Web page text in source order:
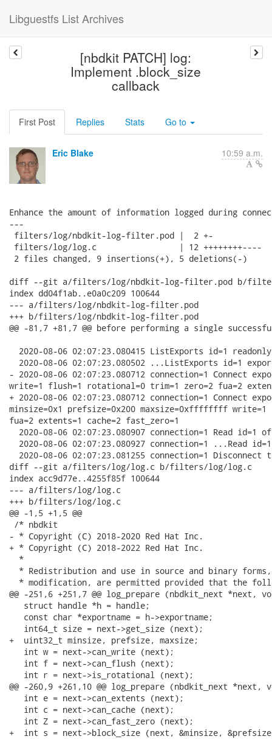
Libguestfs List Archives
[nbdkit PATCH] log:
Implement .block_size
callback
First Post Replies Stats Go to
Eric Blake 10:59 a.m.
Enhance the amount of information logged during
---
filters/log/nbdkit-log-filter.pod |  2 +-
filters/log/log.c                 | 12 ++++++++----
2 files changed, 9 insertions(+), 5 deletions(-)
diff --git a/filters/log/nbdkit-log-filter.pod b/
index dd04f1ab..e0a0c209 100644
--- a/filters/log/nbdkit-log-filter.pod
+++ b/filters/log/nbdkit-log-filter.pod
@@ -81,7 +81,7 @@ before performing a single
2020-08-06 02:07:23.080415 ListExports id=1
2020-08-06 02:07:23.080502 ...ListExports id=1
- 2020-08-06 02:07:23.080712 connection=1 Connect
write=1 flush=1 rotational=0 trim=1 zero=2 fua=2
+ 2020-08-06 02:07:23.080712 connection=1 Connect
minsize=0x1 prefsize=0x200 maxsize=0xffffffff
fua=2 extents=1 cache=2 fast_zero=1
2020-08-06 02:07:23.080907 connection=1 Read id=1
2020-08-06 02:07:23.080927 connection=1 ...Read
2020-08-06 02:07:23.081255 connection=1 Disconnect
diff --git a/filters/log/log.c b/filters/log/log.c
index acc9d77e..4255f85f 100644
--- a/filters/log/log.c
+++ b/filters/log/log.c
@@ -1,5 +1,5 @@
/* nbdkit
- * Copyright (C) 2018-2020 Red Hat Inc.
+ * Copyright (C) 2018-2022 Red Hat Inc.
  *
* Redistribution and use in source and binary
* modification, are permitted provided that the
@@ -251,6 +251,7 @@ log_prepare (nbdkit_next *next,
   struct handle *h = handle;
   const char *exportname = h->exportname;
   int64_t size = next->get_size (next);
+  uint32_t minsize, prefsize, maxsize;
   int w = next->can_write (next);
   int f = next->can_flush (next);
   int r = next->is_rotational (next);
@@ -260,9 +261,10 @@ log_prepare (nbdkit_next *next,
   int e = next->can_extents (next);
   int c = next->can_cache (next);
   int Z = next->can_fast_zero (next);
+  int s = next->block_size (next, &minsize,